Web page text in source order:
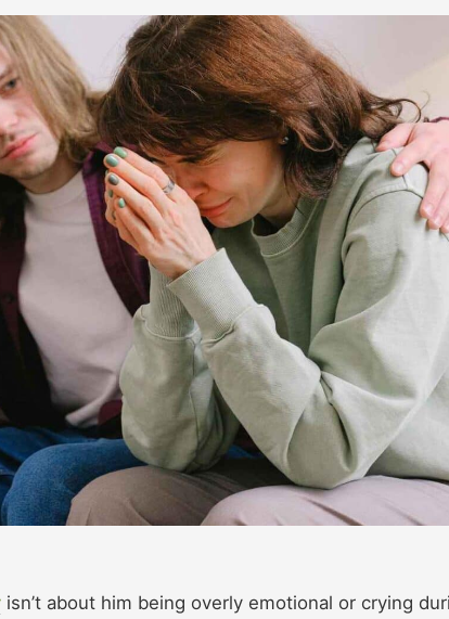
isn’t about him being overly emotional or crying